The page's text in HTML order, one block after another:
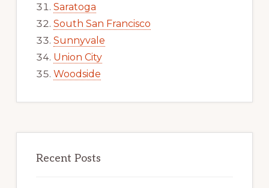
Saratoga
South San Francisco
Sunnyvale
Union City
Woodside
Recent Posts